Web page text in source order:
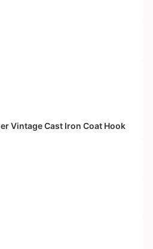
Vintage Cast Iron Coat Hook